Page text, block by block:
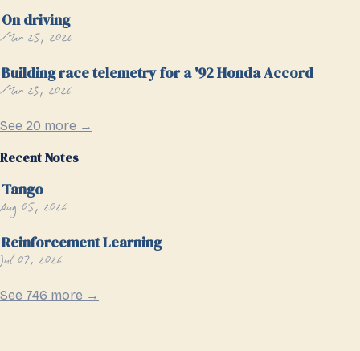
On driving
Mar 25, 2026
Building race telemetry for a '92 Honda Accord
Mar 23, 2026
See 20 more →
Recent Notes
Tango
Aug 05, 2026
Reinforcement Learning
Jul 07, 2026
See 746 more →